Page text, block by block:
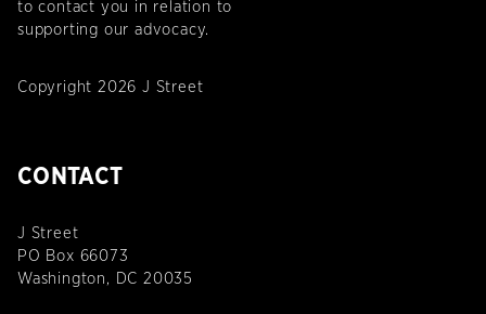
to contact you in relation to
supporting our advocacy.
Copyright 2026 J Street
CONTACT
J Street
PO Box 66073
Washington, DC 20035